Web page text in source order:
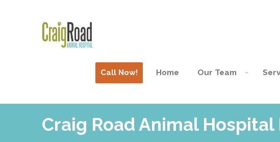
Call Now! Home Our Team
Craig Road Animal